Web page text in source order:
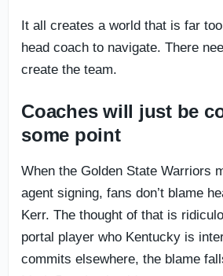
It all creates a world that is far
head coach to navigate. There
create the team.
Coaches will just be
some point
When the Golden State Warriors
agent signing, fans don’t blame
Kerr. The thought of that is
portal player who Kentucky is
commits elsewhere, the blame